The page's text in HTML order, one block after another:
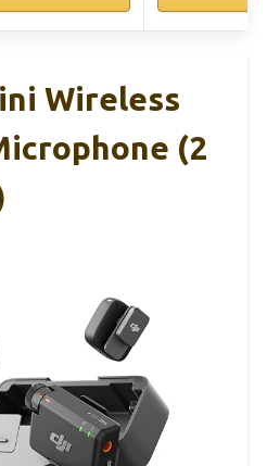
Wireless
(2